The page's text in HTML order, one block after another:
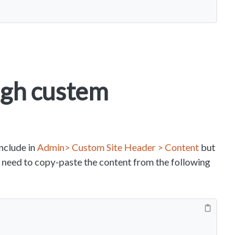
custem
inAdmin> Custom Site Header > Content but
to copy-paste the content from the following